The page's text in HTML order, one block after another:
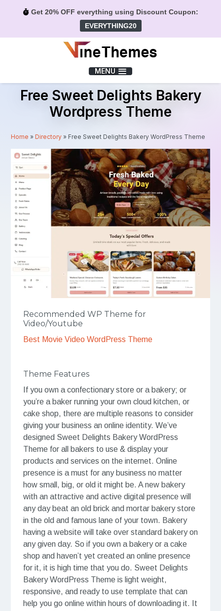
Get 20% OFF everything using Discount Coupon:
EVERYTHING20
MENU
Free Sweet Delights Bakery
Wordpress Theme
Home »Directory » Free Sweet Delights Bakery WordPress Theme
Recommended WP Theme for
Video/Youtube
Best Movie Video WordPress Theme
Theme Features
If you own a confectionary store or a bakery; or
you’re a baker running your own cloud kitchen, or
cake shop, there are multiple reasons to consider
giving your business an online identity. We’ve
designed Sweet Delights Bakery WordPress
Theme for all bakers to use & display your
products and services on the internet. Online
presence is a must for any business no matter
how small, big, or old it might be. A new bakery
with an attractive and active digital presence will
any day beat an old brick and mortar bakery store
in the old and famous lane of your town. Bakery
having a website will take over standard bakery on
any given day. So if you own a bakery or a cake
shop and haven’t yet created an online presence
for it, it is high time that you do. Sweet Delights
Bakery WordPress Theme is light weight,
responsive, and ready to use template that can
help you go online within hours of downloading it. It